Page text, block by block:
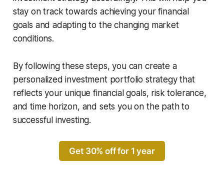
stay on track towards achieving your financial
goals and adapting to the changing market
conditions.
By following these steps, you can create a
personalized investment portfolio strategy that
reflects your unique financial goals, risk tolerance,
and time horizon, and sets you on the path to
successful investing.
Get 30% off for 1 year